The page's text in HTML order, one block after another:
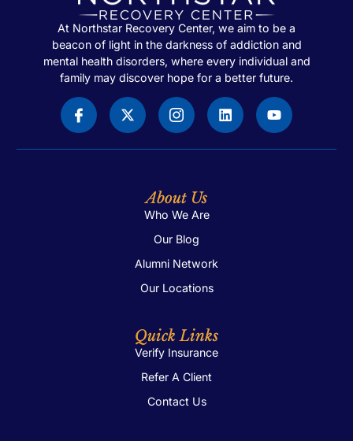
At Northstar Recovery Center, we aim to be a
beacon of light in the darkness of addiction and
mental health disorders, where every individual and
family may discover hope for a better future.
About Us
Who We Are
Our Blog
Alumni Network
Our Locations
Quick Links
Verify Insurance
Refer A Client
Contact Us